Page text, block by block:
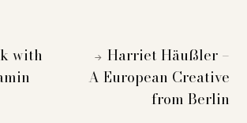
with
→ Harriet Häußler –
A European Creative
from Berlin